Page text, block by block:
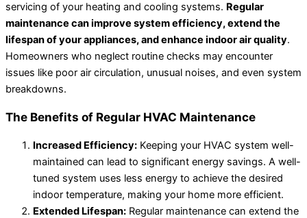
servicing of your heating and cooling systems. Regular
maintenance can improve system efficiency, extend the
lifespan of your appliances, and enhance indoor air quality.
Homeowners who neglect routine checks may encounter
issues like poor air circulation, unusual noises, and even system
breakdowns.
The Benefits of Regular HVAC Maintenance
Increased Efficiency: Keeping your HVAC system well-
maintained can lead to significant energy savings. A well-
tuned system uses less energy to achieve the desired
indoor temperature, making your home more efficient.
Extended Lifespan: Regular maintenance can extend the